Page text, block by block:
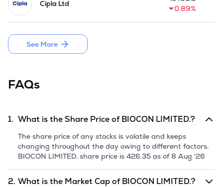
Cipla Ltd
0.89%
See More
FAQs
1. What is the Share Price ofBIOCON LIMITED.?
The share price of any stocks is volatile and keeps
changing throughout the day owing to different factors.
BIOCON LIMITED. share price is 426.35 as of8 Aug '26
2. What is the Market Cap ofBIOCON LIMITED.?